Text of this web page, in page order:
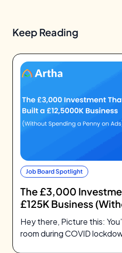
Keep Reading
Job Board Spotlight
The £3,000
£125K Business
Penny on Ads)
Hey there, Picture this:
room during COVID